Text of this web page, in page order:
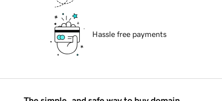
Hassle free payments